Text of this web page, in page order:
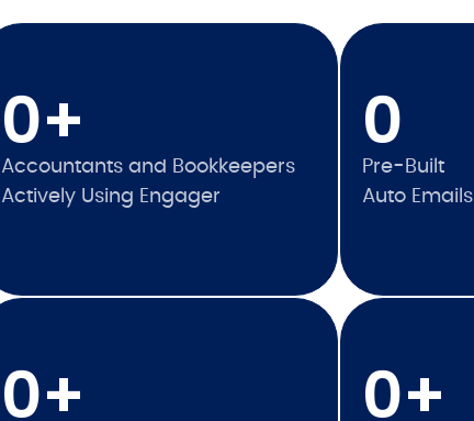
0+
Accountants and Bookkeepers
Actively Using Engager
0
Pre-Built
Auto Emails
0+ 0+